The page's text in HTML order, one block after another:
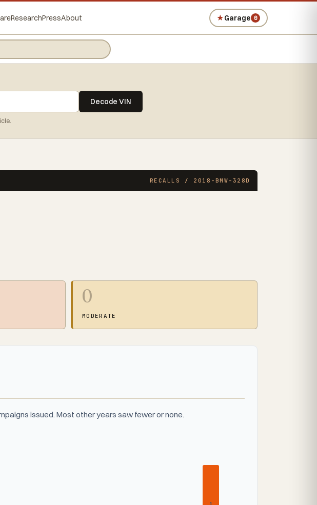
ResearchPressAbout ★Garage 0
Decode VIN
RECALLS / 2018-BMW-328D
0
MODERATE
issued. Most other years saw fewer or none.
1